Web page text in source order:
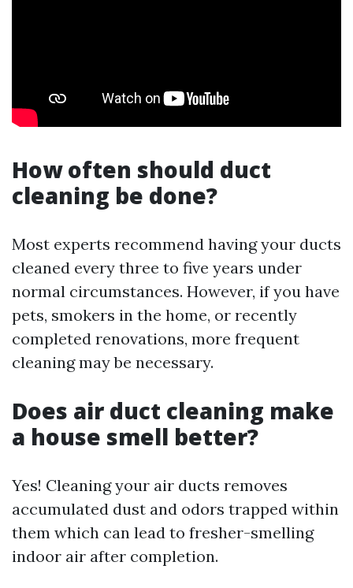
How often should duct
cleaning be done?
Most experts recommend having your ducts
cleaned every three to five years under
normal circumstances. However, if you have
pets, smokers in the home, or recently
completed renovations, more frequent
cleaning may be necessary.
Does air duct cleaning make
a house smell better?
Yes! Cleaning your air ducts removes
accumulated dust and odors trapped within
them which can lead to fresher-smelling
indoor air after completion.